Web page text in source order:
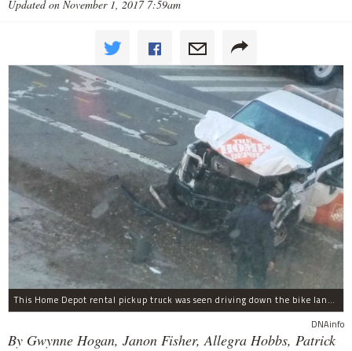
Updated on November 1, 2017 7:59am
This Home Depot rental pickup truck was seen driving down the bike lane on West Street in TriBeCa running down cyclists.
DNAinfo
By Gwynne Hogan, Janon Fisher, Allegra Hobbs, Patrick